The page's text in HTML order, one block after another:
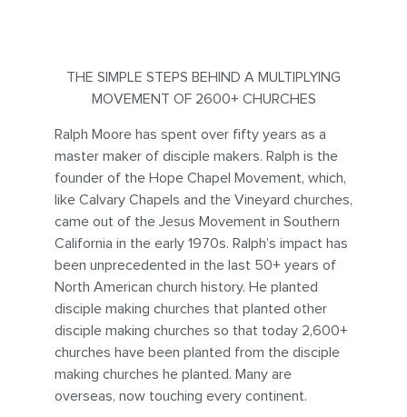
THE SIMPLE STEPS BEHIND A MULTIPLYING
MOVEMENT OF 2600+ CHURCHES
Ralph Moore has spent over fifty years as a
master maker of disciple makers. Ralph is the
founder of the Hope Chapel Movement, which,
like Calvary Chapels and the Vineyard churches,
came out of the Jesus Movement in Southern
California in the early 1970s. Ralph’s impact has
been unprecedented in the last 50+ years of
North American church history. He planted
disciple making churches that planted other
disciple making churches so that today 2,600+
churches have been planted from the disciple
making churches he planted. Many are
overseas, now touching every continent.